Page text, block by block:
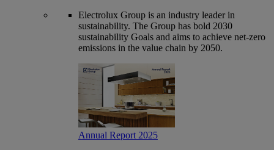
Electrolux Group is an industry leader in
sustainability. The Group has bold 2030
sustainability Goals and aims to achieve net-zero
emissions in the value chain by 2050.
Annual Report 2025